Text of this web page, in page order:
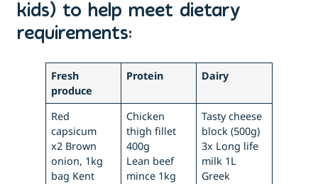
kids) to help meet dietary
requirements:
Fresh
produce
Protein Dairy
Red
capsicum
x2 Brown
onion, 1kg
bag Kent
Chicken
thigh fillet
400g
Lean beef
mince 1kg
Tasty cheese
block (500g)
3x Long life
milk 1L
Greek